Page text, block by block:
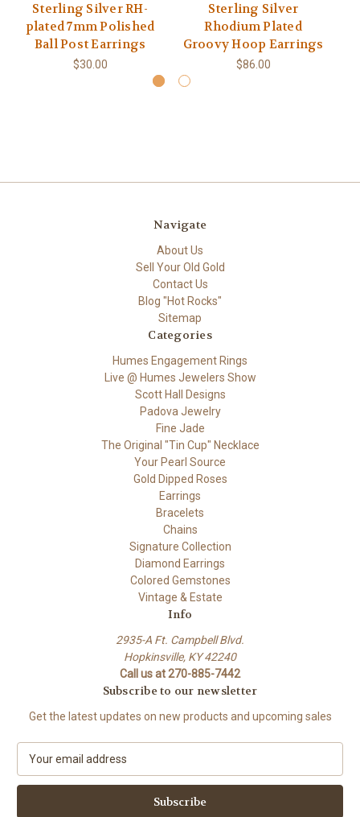
Sterling Silver RH-
plated 7mm Polished
Ball Post Earrings
$30.00
Sterling Silver
Rhodium Plated
Groovy Hoop Earrings
$86.00
Navigate
About Us
Sell Your Old Gold
Contact Us
Blog "Hot Rocks"
Sitemap
Categories
Humes Engagement Rings
Live @ Humes Jewelers Show
Scott Hall Designs
Padova Jewelry
Fine Jade
The Original "Tin Cup" Necklace
Your Pearl Source
Gold Dipped Roses
Earrings
Bracelets
Chains
Signature Collection
Diamond Earrings
Colored Gemstones
Vintage & Estate
Info
2935-A Ft. Campbell Blvd.
Hopkinsville, KY 42240
Call us at 270-885-7442
Subscribe to our newsletter
Get the latest updates on new products and upcoming sales
a